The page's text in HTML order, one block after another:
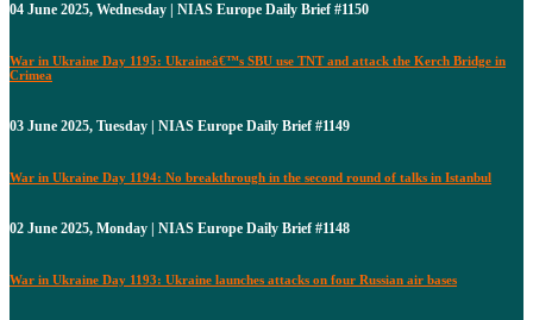
04 June 2025, Wednesday | NIAS Europe Daily Brief #1150
War in Ukraine Day 1195: Ukraineâ€™s SBU use TNT and attack the Kerch Bridge in
Crimea
03 June 2025, Tuesday | NIAS Europe Daily Brief #1149
War in Ukraine Day 1194: No breakthrough in the second round of talks in Istanbul
02 June 2025, Monday | NIAS Europe Daily Brief #1148
War in Ukraine Day 1193: Ukraine launches attacks on four Russian air bases